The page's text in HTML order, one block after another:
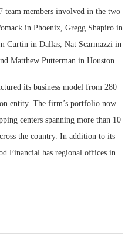
team members involved in the two
in Phoenix, Gregg Shapiro in
Curtin in Dallas, Nat Scarmazzi in
Matthew Putterman in Houston.
its business model from 280
entity. The firm’s portfolio now
centers spanning more than 10
the country. In addition to its
Financial has regional offices in